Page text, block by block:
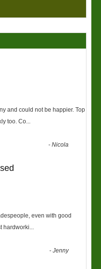
and could not be happier. Top
too. Co...
-Nicola
even with good
hardworki...
-Jenny